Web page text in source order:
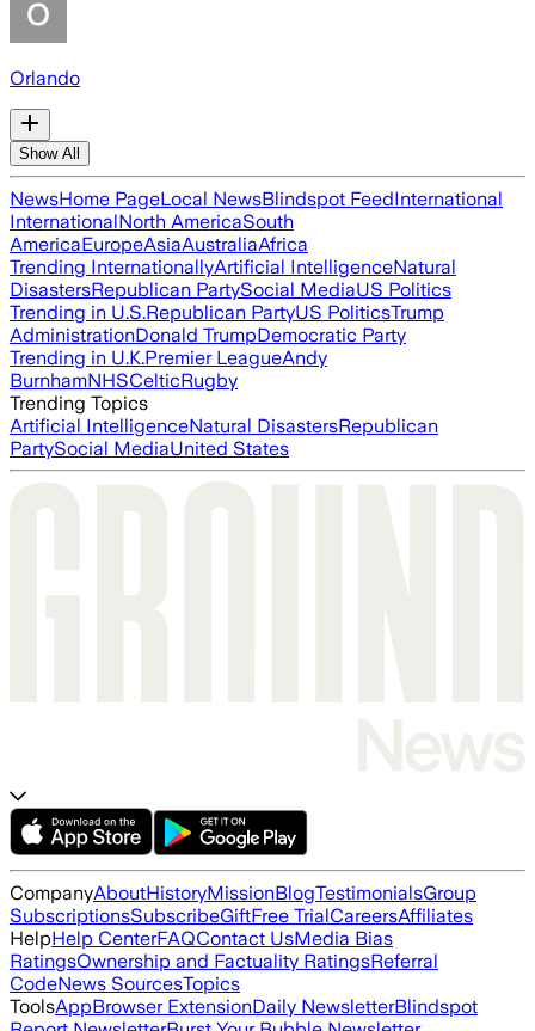
Orlando
Show All
NewsHome PageLocal NewsBlindspot FeedInternational
InternationalNorth AmericaSouth
AmericaEuropeAsiaAustraliaAfrica
Trending InternationallyArtificial IntelligenceNatural
DisastersRepublican PartySocial MediaUS Politics
Trending in U.S.Republican PartyUS PoliticsTrump
AdministrationDonald TrumpDemocratic Party
Trending in U.K.Premier LeagueAndy
BurnhamNHSCelticRugby
Trending Topics
Artificial IntelligenceNatural DisastersRepublican
PartySocial MediaUnited States
CompanyAboutHistoryMissionBlogTestimonialsGroup
SubscriptionsSubscribeGiftFree TrialCareersAffiliates
HelpHelp CenterFAQContact UsMedia Bias
RatingsOwnership and Factuality RatingsReferral
CodeNews SourcesTopics
ToolsAppBrowser ExtensionDaily NewsletterBlindspot